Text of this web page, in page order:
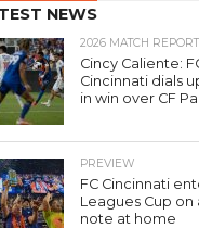
NEWS
2026 MATCH
Cincy Caliente:
Cincinnati dials
in win over CF
PREVIEW
FC Cincinnati
Leagues Cup on
note at home